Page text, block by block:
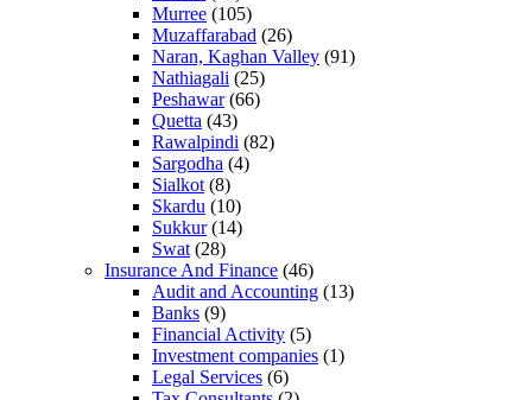
Murree (105)
Muzaffarabad (26)
Naran, Kaghan Valley (91)
Nathiagali (25)
Peshawar(66)
Quetta (43)
Rawalpindi (82)
Sargodha (4)
Sialkot (8)
Skardu (10)
Sukkur(14)
Swat (28)
Insurance And Finance (46)
Audit and Accounting (13)
Banks (9)
Financial Activity (5)
Investment companies (1)
Legal Services (6)